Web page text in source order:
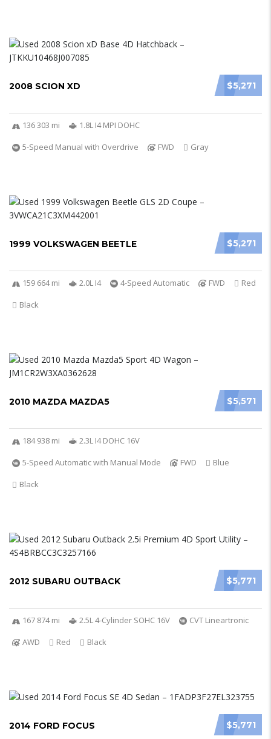
$5,271
2008 SCION XD
136 303 mi
1.8L I4 MPI DOHC
5-Speed Manual with Overdrive
FWD Gray
$5,271
1999 VOLKSWAGEN BEETLE
159 664 mi 2.0L I4 4-Speed Automatic FWD
Red
Black
$5,571
2010 MAZDA MAZDA5
184 938 mi
2.3L I4 DOHC 16V
5-Speed Automatic with Manual Mode
FWD
Blue
Black
$5,771
2012 SUBARU OUTBACK
167 874 mi 2.5L 4-Cylinder SOHC 16V
CVT Lineartronic
AWD
Red Black
$5,771
2014 FORD FOCUS